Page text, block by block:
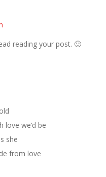
reading your post. 🙂
love we’d be
she
from love